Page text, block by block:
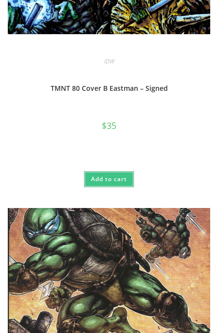
IDW
TMNT 80 Cover B Eastman – Signed
$35
Add to cart